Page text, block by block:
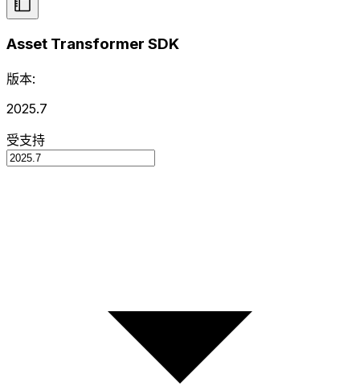
Asset Transformer SDK
版本:
2025.7
受支持